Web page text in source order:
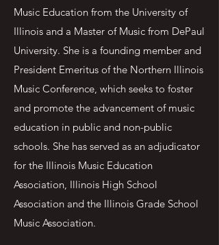
Music Education from the University of
Illinois and a Master of Music from DePaul
University. She is a founding member and
President Emeritus of the Northern Illinois
Music Conference, which seeks to foster
and promote the advancement of music
education in public and non-public
schools. She has served as an adjudicator
for the Illinois Music Education
Association, Illinois High School
Association and the Illinois Grade School
Music Association.